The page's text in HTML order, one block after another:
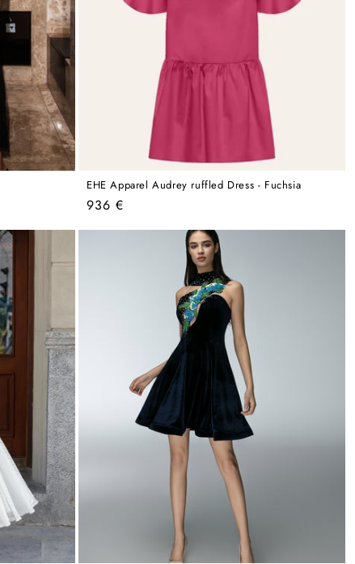
EHE Apparel Audrey ruffled Dress - Fuchsia
Regular
936 €